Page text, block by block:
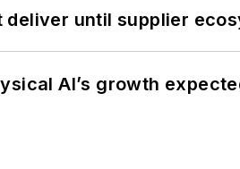
deliver until supplier
AI’s growth